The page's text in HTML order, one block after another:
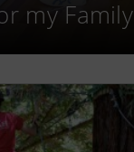
my Family